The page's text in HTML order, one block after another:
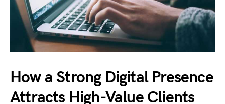
How a Strong Digital Presence
Attracts High-Value Clients